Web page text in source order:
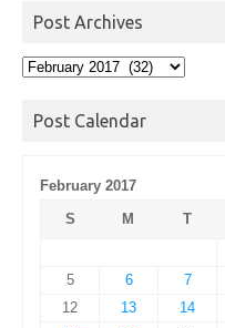
Post Archives
Post
Post Calendar
February 2017
S
M T
5
6 7
12
13 14